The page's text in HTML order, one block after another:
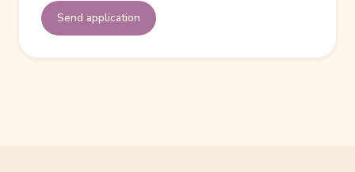
Send application